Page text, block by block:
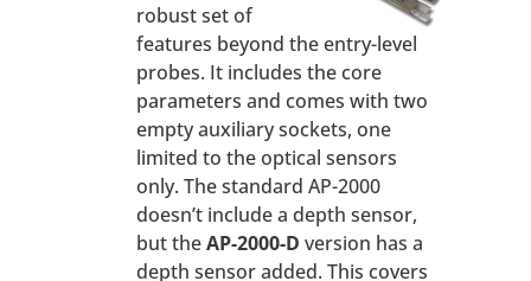
robust set of
features beyond the entry-level
probes. It includes the core
parameters and comes with two
empty auxiliary sockets, one
limited to the optical sensors
only. The standard AP-2000
doesn’t include a depth sensor,
but theAP-2000-D version has a
depth sensor added. This covers